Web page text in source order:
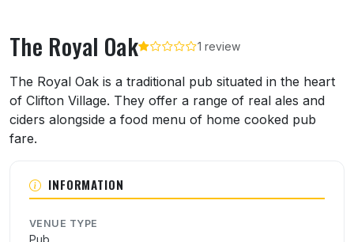
The Royal Oak 1 review
About The Royal Oak
The Royal Oak is a traditional pub situated in the heart
of Clifton Village. They offer a range of real ales and
ciders alongside a food menu of home cooked pub
fare.
INFORMATION
VENUE TYPE
Pub